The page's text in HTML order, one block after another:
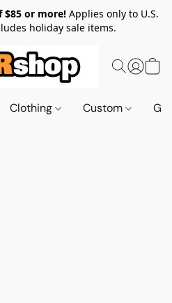
$85 or more!Applies only to U.S.
holiday sale items.
Clothing Custom